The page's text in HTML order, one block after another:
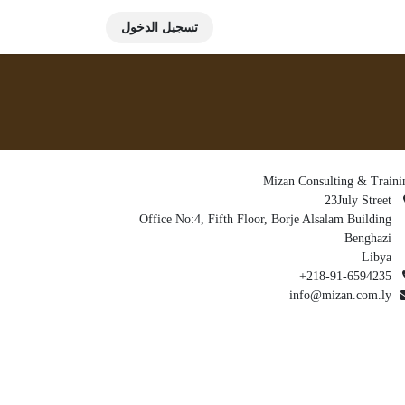
تسجيل الدخول
Mizan Consulting &
23July Street
Office No:4, Fifth Floor, Borje Alsalam Building
Benghazi
Libya
+218-91-6594235
info@mizan.com.ly